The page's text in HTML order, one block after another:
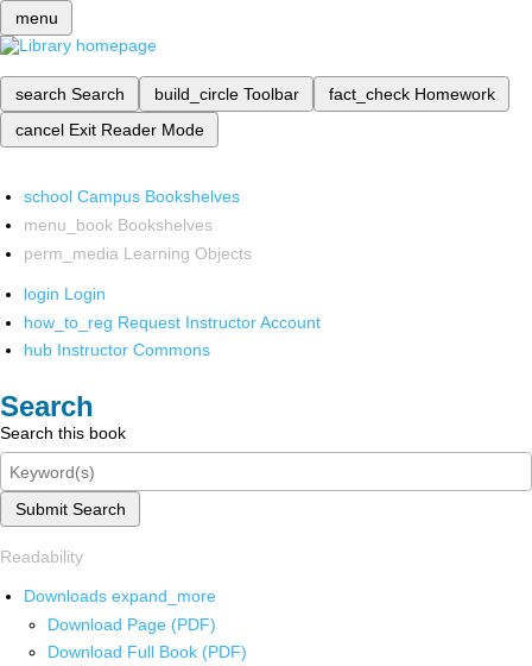
menu
search Search build_circle Toolbar fact_check Homework
cancel Exit Reader Mode
school Campus Bookshelves
menu_book Bookshelves
perm_media Learning Objects
login Login
how_to_reg Request Instructor Account
hub Instructor Commons
Search
Search this book
Submit Search
Readability
Downloads expand_more
Download Page (PDF)
Download Full Book (PDF)